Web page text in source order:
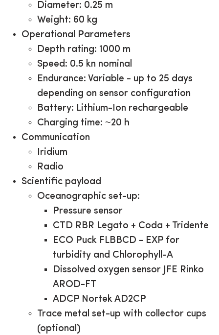
Diameter: 0.25 m
Weight: 60 kg
Operational Parameters
Depth rating: 1000 m
Speed: 0.5 kn nominal
Endurance: Variable - up to 25 days
depending on sensor configuration
Battery: Lithium-Ion rechargeable
Charging time: ~20 h
Communication
Iridium
Radio
Scientific payload
Oceanographic set-up:
Pressure sensor
CTD RBR Legato + Coda + Tridente
ECO Puck FLBBCD - EXP for
turbidity and Chlorophyll-A
Dissolved oxygen sensor JFE Rinko
AROD-FT
ADCP Nortek AD2CP
Trace metal set-up with collector cups
(optional)